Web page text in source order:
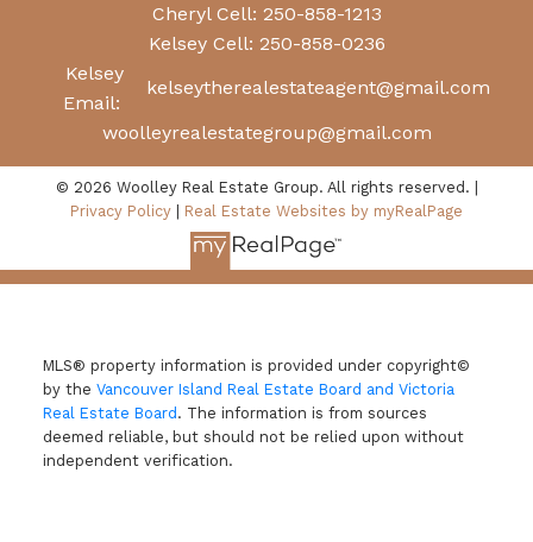
Cheryl Cell: 250-858-1213
Kelsey Cell: 250-858-0236
Kelsey
Email:
kelseytherealestateagent@gmail.com
woolleyrealestategroup@gmail.com
© 2026 Woolley Real Estate Group. All rights reserved. |
Privacy Policy
Real Estate Websites by myRealPage
MLS® property information is provided under copyright©
by the Vancouver Island Real Estate Board and Victoria
Real Estate Board . The information is from sources
deemed reliable, but should not be relied upon without
independent verification.